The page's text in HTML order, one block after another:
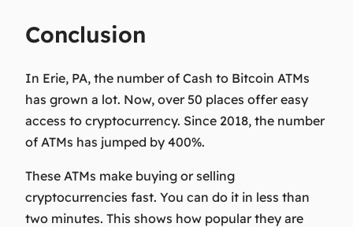
Conclusion
In Erie, PA, the number of Cash to Bitcoin ATMs
has grown a lot. Now, over 50 places offer easy
access to cryptocurrency. Since 2018, the number
of ATMs has jumped by 400%.
These ATMs make buying or selling
cryptocurrencies fast. You can do it in less than
two minutes. This shows how popular they are